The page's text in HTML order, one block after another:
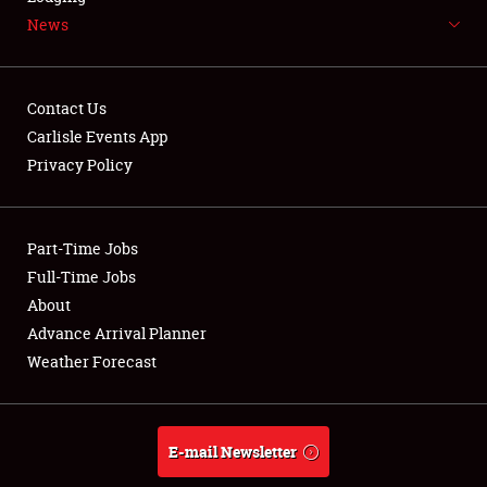
NEWS
Club Relations
Full-Time Jobs
About
Weather Forecast
News
Contact Us
Carlisle Events App
Privacy Policy
Part-Time Jobs
Full-Time Jobs
About
Advance Arrival Planner
Weather Forecast
E-mail Newsletter